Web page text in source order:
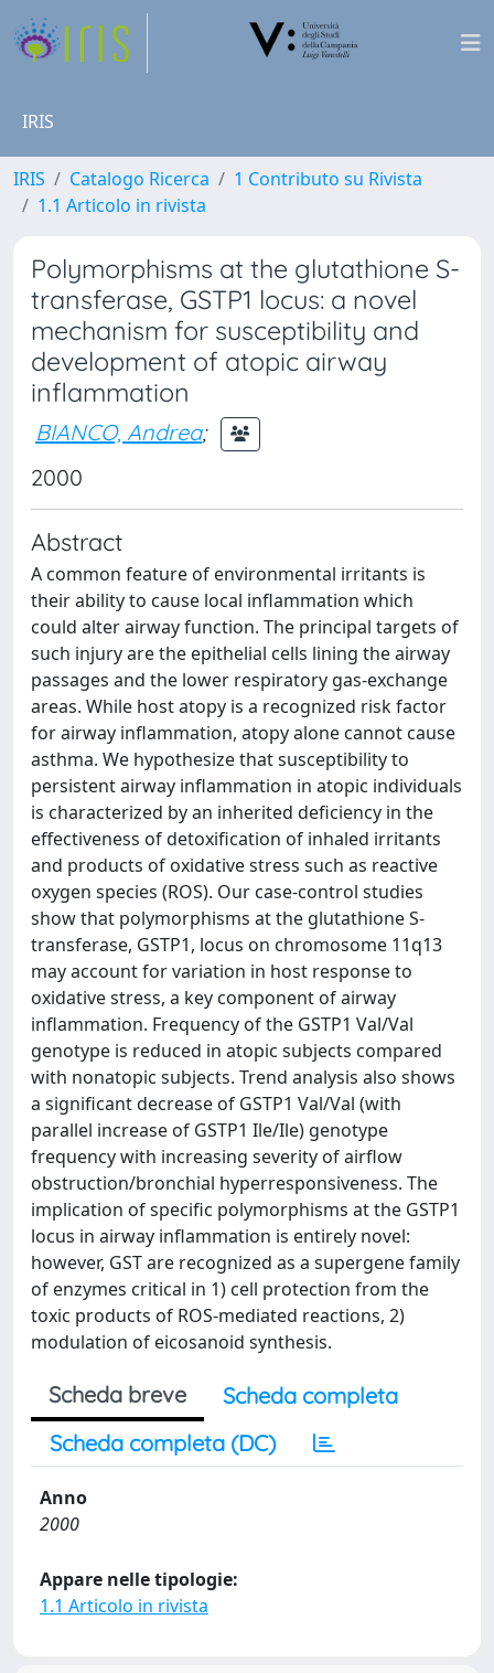
IRIS
IRIS Catalogo Ricerca
1 Contributo su Rivista
1.1 Articolo in rivista
Polymorphisms at the glutathione S-
transferase, GSTP1 locus: a novel
mechanism for susceptibility and
development of atopic airway
inflammation
BIANCO, Andrea;
2000
Abstract
A common feature of environmental irritants is
their ability to cause local inflammation which
could alter airway function. The principal targets of
such injury are the epithelial cells lining the airway
passages and the lower respiratory gas-exchange
areas. While host atopy is a recognized risk factor
for airway inflammation, atopy alone cannot cause
asthma. We hypothesize that susceptibility to
persistent airway inflammation in atopic individuals
is characterized by an inherited deficiency in the
effectiveness of detoxification of inhaled irritants
and products of oxidative stress such as reactive
oxygen species (ROS). Our case-control studies
show that polymorphisms at the glutathione S-
transferase, GSTP1, locus on chromosome 11q13
may account for variation in host response to
oxidative stress, a key component of airway
inflammation. Frequency of the GSTP1 Val/Val
genotype is reduced in atopic subjects compared
with nonatopic subjects. Trend analysis also shows
a significant decrease of GSTP1 Val/Val (with
parallel increase of GSTP1 Ile/Ile) genotype
frequency with increasing severity of airflow
obstruction/bronchial hyperresponsiveness. The
implication of specific polymorphisms at the GSTP1
locus in airway inflammation is entirely novel:
however, GST are recognized as a supergene family
of enzymes critical in 1) cell protection from the
toxic products of ROS-mediated reactions, 2)
modulation of eicosanoid synthesis.
Scheda breve
Scheda completa
Scheda completa (DC)
Anno
2000
Appare nelle tipologie:
1.1 Articolo in rivista